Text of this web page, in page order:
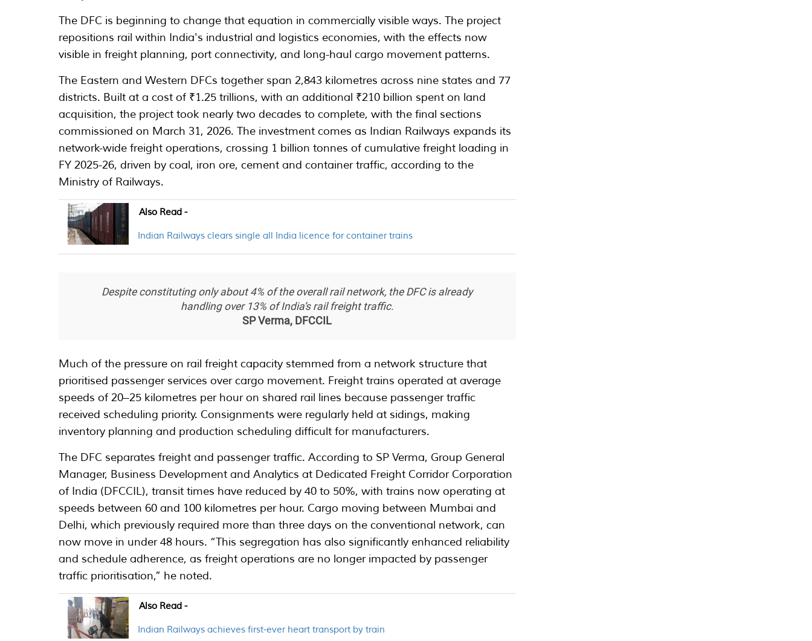
The DFC is beginning to change that equation in commercially visible ways. The project
repositions rail within India's industrial and logistics economies, with the effects now
visible in freight planning, port connectivity, and long-haul cargo movement patterns.
The Eastern and Western DFCs together span 2,843 kilometres across nine states and 77
districts. Built at a cost of ₹1.25 trillions, with an additional ₹210 billion spent on land
acquisition, the project took nearly two decades to complete, with the final sections
commissioned on March 31, 2026. The investment comes as Indian Railways expands its
network-wide freight operations, crossing 1 billion tonnes of cumulative freight loading in
FY 2025-26, driven by coal, iron ore, cement and container traffic, according to the
Ministry of Railways.
Also Read -
Indian Railways clears single all India licence for container trains
Despite constituting only about 4% of the overall rail network, the DFC is already
handling over 13% of India’s rail freight traffic.
SP Verma, DFCCIL
Much of the pressure on rail freight capacity stemmed from a network structure that
prioritised passenger services over cargo movement. Freight trains operated at average
speeds of 20–25 kilometres per hour on shared rail lines because passenger traffic
received scheduling priority. Consignments were regularly held at sidings, making
inventory planning and production scheduling difficult for manufacturers.
The DFC separates freight and passenger traffic. According to SP Verma, Group General
Manager, Business Development and Analytics at Dedicated Freight Corridor Corporation
of India (DFCCIL), transit times have reduced by 40 to 50%, with trains now operating at
speeds between 60 and 100 kilometres per hour. Cargo moving between Mumbai and
Delhi, which previously required more than three days on the conventional network, can
now move in under 48 hours. “This segregation has also significantly enhanced reliability
and schedule adherence, as freight operations are no longer impacted by passenger
traffic prioritisation,” he noted.
Also Read -
Indian Railways achieves first-ever heart transport by train